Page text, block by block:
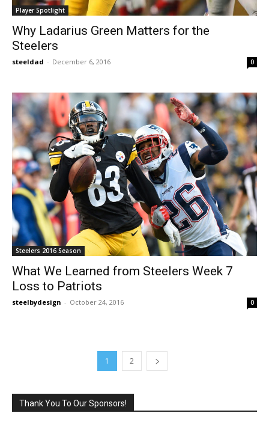
Player Spotlight
Why Ladarius Green Matters for the
Steelers
steeldad - December 6, 2016 0
Steelers 2016 Season
What We Learned from Steelers Week 7
Loss to Patriots
steelbydesign - October 24, 2016 0
1 2
Thank You To Our Sponsors!